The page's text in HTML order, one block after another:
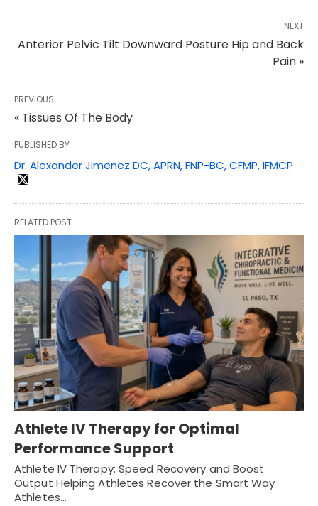
NEXT
Anterior Pelvic Tilt Downward Posture Hip and Back
Pain »
PREVIOUS
« Tissues Of The Body
PUBLISHED BY
Dr. Alexander Jimenez DC, APRN, FNP-BC, CFMP, IFMCP
RELATED POST
Athlete IV Therapy for Optimal
Performance Support
Athlete IV Therapy: Speed Recovery and Boost
Output Helping Athletes Recover the Smart Way
Athletes…